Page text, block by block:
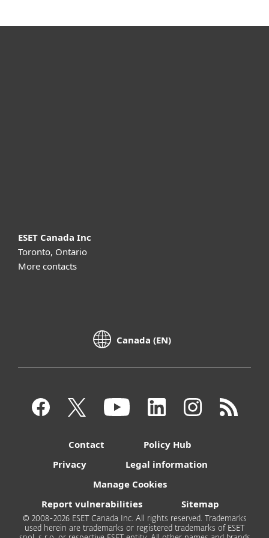
ESET Canada Inc
Toronto, Ontario
More contacts
Canada (EN)
Contact
Policy Hub
Privacy
Legal information
Manage Cookies
Report vulnerabilities
Sitemap
© 2008-2026 ESET Canada Inc. All rights reserved. Trademarks
used herein are trademarks or registered trademarks of ESET